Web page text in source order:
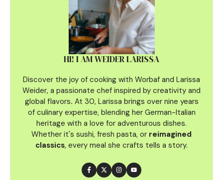
HI! I AM WEIDER LARISSA
Discover the joy of cooking with Worbaf and Larissa
Weider, a passionate chef inspired by creativity and
global flavors. At 30, Larissa brings over nine years
of culinary expertise, blending her German-Italian
heritage with a love for adventurous dishes.
Whether it's sushi, fresh pasta, or reimagined
classics, every meal she crafts tells a story.